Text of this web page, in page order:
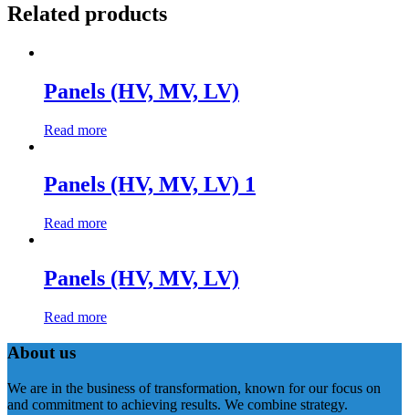
Related products
Panels (HV, MV, LV)
Read more
Panels (HV, MV, LV) 1
Read more
Panels (HV, MV, LV)
Read more
About us
We are in the business of transformation, known for our focus on
and commitment to achieving results. We combine strategy.